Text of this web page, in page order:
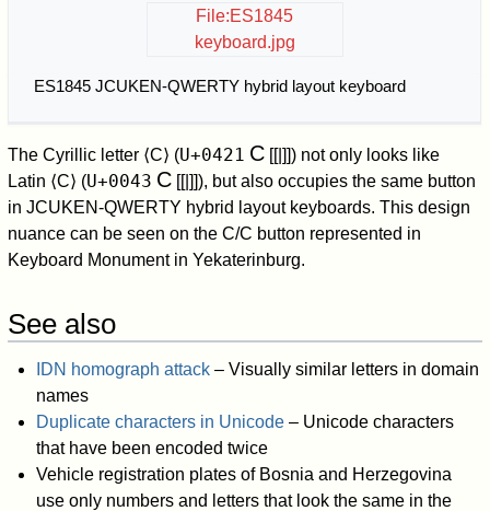
File:ES1845
keyboard.jpg
ES1845 JCUKEN-QWERTY hybrid layout keyboard
The Cyrillic letter ⟨С⟩ (U+0421 С [[|]]) not only looks like
Latin ⟨C⟩ (U+0043 C [[|]]), but also occupies the same button
in JCUKEN-QWERTY hybrid layout keyboards. This design
nuance can be seen on the C/С button represented in
Keyboard Monument in Yekaterinburg.
See also
IDN homograph attack– Visually similar letters in domain
names
Duplicate characters in Unicode– Unicode characters
that have been encoded twice
Vehicle registration plates of Bosnia and Herzegovina
use only numbers and letters that look the same in the